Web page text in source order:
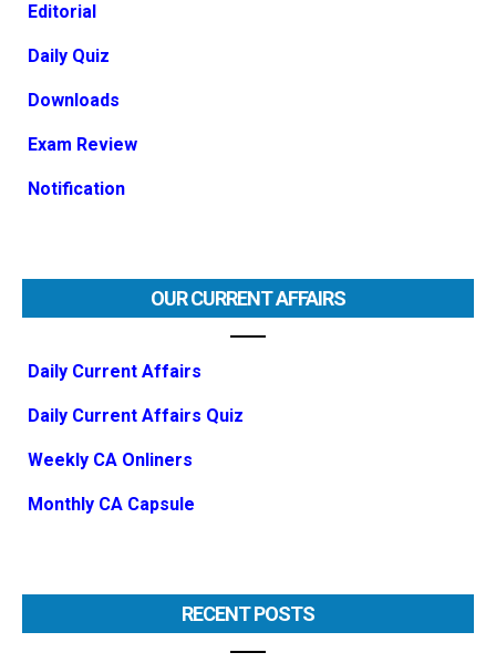
Editorial
Daily Quiz
Downloads
Exam Review
Notification
OUR CURRENT AFFAIRS
Daily Current Affairs
Daily Current Affairs Quiz
Weekly CA Onliners
Monthly CA Capsule
RECENT POSTS